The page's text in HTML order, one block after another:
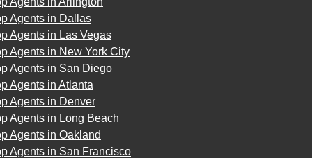
Agents in Dallas
Agents in Las Vegas
Agents in New York City
Agents in San Diego
Agents in Atlanta
Agents in Denver
Agents in Long Beach
Agents in Oakland
Agents in San Francisco